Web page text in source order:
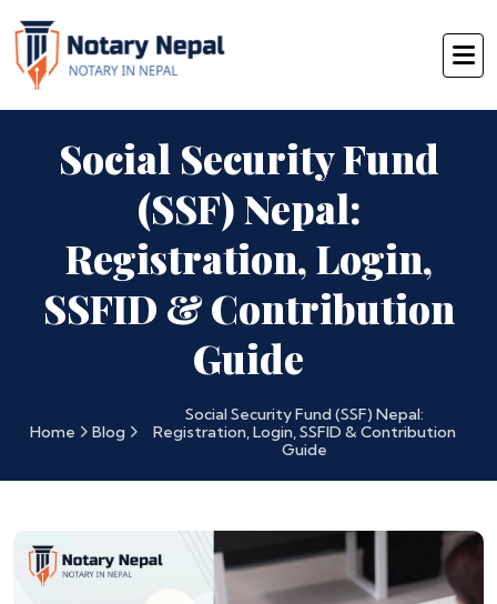
Social Security Fund
(SSF) Nepal:
Registration, Login,
SSFID & Contribution
Guide
Home Blog
Social Security Fund (SSF) Nepal:
Registration, Login, SSFID & Contribution
Guide